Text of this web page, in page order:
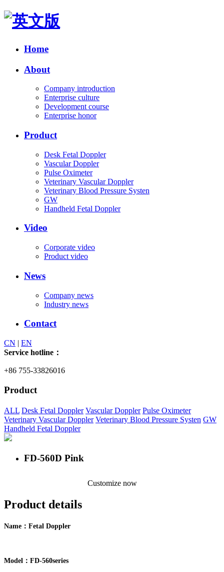
Home
About
Company introduction
Enterprise culture
Development course
Enterprise honor
Product
Desk Fetal Doppler
Vascular Doppler
Pulse Oximeter
Veterinary Vascular Doppler
Veterinary Blood Pressure Systen
GW
Handheld Fetal Doppler
Video
Corporate video
Product video
News
Company news
Industry news
Contact
CN | EN
Service hotline：
+86 755-33826016
Product
ALL Desk Fetal Doppler Vascular Doppler Pulse Oximeter
Veterinary Vascular Doppler Veterinary Blood Pressure Systen GW
Handheld Fetal Doppler
FD-560D Pink
Customize now
Product details
Name ： Fetal Doppler
Model ： FD-560series